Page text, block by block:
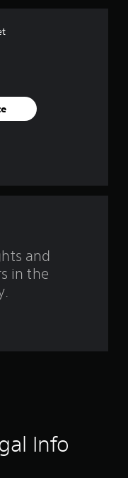
a
and
in the
Info